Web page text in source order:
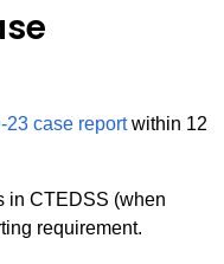
23 case reportwithin 12
in CTEDSS (when
requirement.